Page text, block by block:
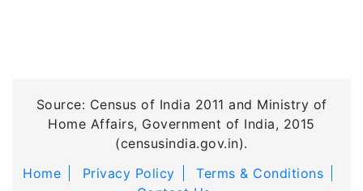
Source: Census of India 2011 and Ministry of
Home Affairs, Government of India, 2015
(censusindia.gov.in).
Home
Privacy Policy
Terms & Conditions